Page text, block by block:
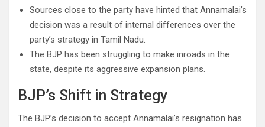
Sources close to the party have hinted that Annamalai’s
decision was a result of internal differences over the
party’s strategy in Tamil Nadu.
The BJP has been struggling to make inroads in the
state, despite its aggressive expansion plans.
BJP’s Shift in Strategy
The BJP’s decision to accept Annamalai’s resignation has